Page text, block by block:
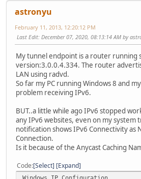
astronyu
February 11, 2013, 12:20:12 PM
Last Edit: December 07, 2020, 08:13:14 AM by
My tunnel endpoint is a router running
version:3.0.0.4.334. The router
LAN using radvd.
So far my PC running Windows 8 and
problem receiving IPv6.
BUT..a little while ago IPv6 stopped
any IPv6 websites, even on my system
notification shows IPv6 Connectivity as
Connection.
Is it because of the Anycast Caching
Code Select Expand